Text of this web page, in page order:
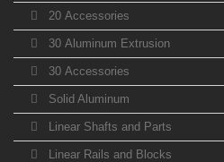
20 Accessories
30 Aluminum Extrusion
30 Accessories
Solid Aluminum
Linear Shafts and Parts
Linear Rails and Blocks